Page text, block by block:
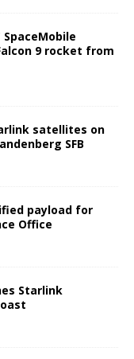
SpaceMobile
9 rocket from
satellites on
SFB
payload for
Office
Starlink